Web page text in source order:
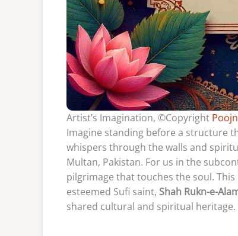
Artist’s Imagination, ©Copyright
Imagine standing before a structure
whispers through the walls and
Multan, Pakistan. For us in the
pilgrimage that touches the soul.
esteemed Sufi saint, Shah Rukn-e-
shared cultural and spiritual heritage.